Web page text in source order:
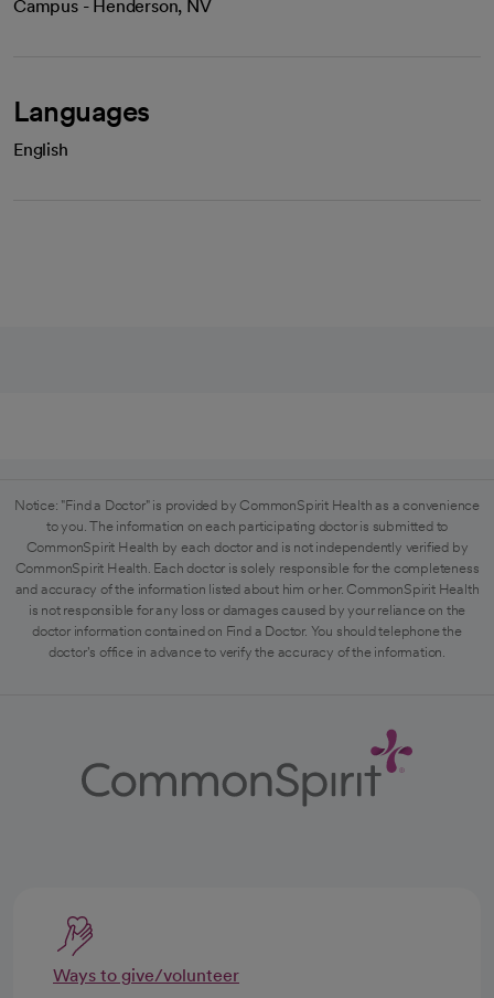
Campus - Henderson, NV
Languages
English
Notice: "Find a Doctor" is provided by CommonSpirit Health as a convenience
to you. The information on each participating doctor is submitted to
CommonSpirit Health by each doctor and is not independently verified by
CommonSpirit Health. Each doctor is solely responsible for the completeness
and accuracy of the information listed about him or her. CommonSpirit Health
is not responsible for any loss or damages caused by your reliance on the
doctor information contained on Find a Doctor. You should telephone the
doctor's office in advance to verify the accuracy of the information.
Ways to give/volunteer